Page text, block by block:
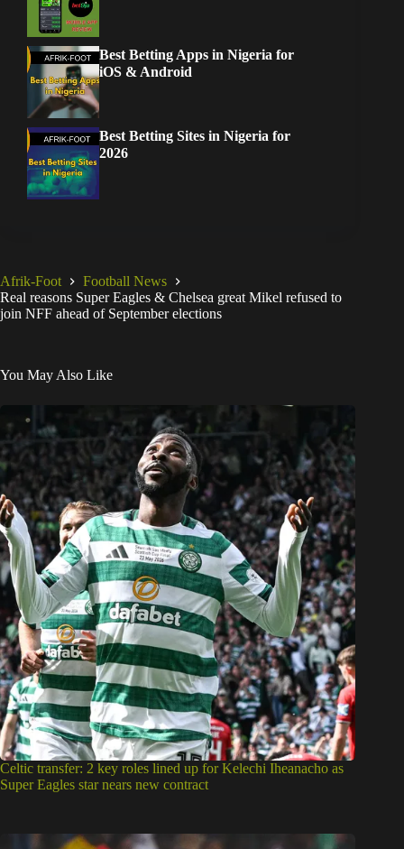
Best Betting Apps in Nigeria for
iOS & Android
Best Betting Sites in Nigeria for
2026
Afrik-Foot
Football News
Real reasons Super Eagles & Chelsea great Mikel refused to
join NFF ahead of September elections
You May Also Like
Celtic transfer: 2 key roles lined up for Kelechi Iheanacho as
Super Eagles star nears new contract